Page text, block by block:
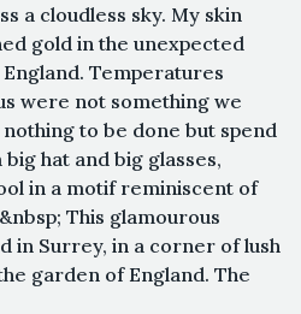
a cloudless sky. My skin
gold in the unexpected
Temperatures
were not something we
to be done but spend
hat and big glasses,
in a motif reminiscent of
This glamourous
in Surrey, in a corner of lush
garden of England. The